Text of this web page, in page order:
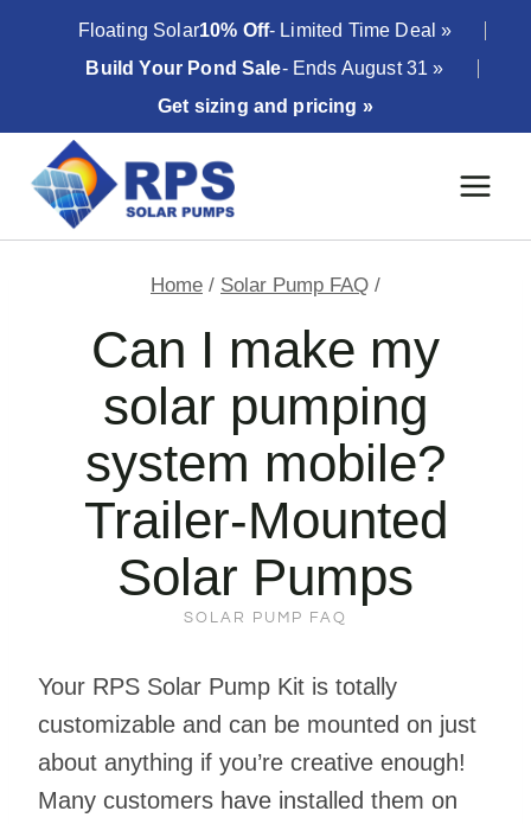
Floating Solar10% Off- Limited Time Deal »
Build Your Pond Sale- Ends August 31 »
Get sizing and pricing »
Home / Solar Pump FAQ /
Can I make my
solar pumping
system mobile?
Trailer-Mounted
Solar Pumps
SOLAR PUMP FAQ
Your RPS Solar Pump Kit is totally
customizable and can be mounted on just
about anything if you’re creative enough!
Many customers have installed them on